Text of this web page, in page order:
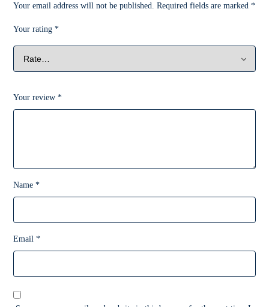
Your email address will not be published. Required fields are marked*
Your rating*
Your review*
Name*
Email*